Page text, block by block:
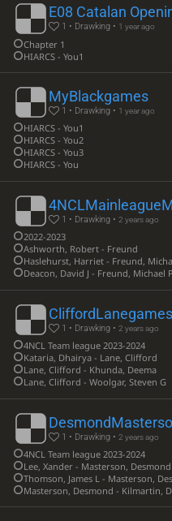
E08 Catalan
1 • Drawking • 1 year ago
Chapter 1
HIARCS - You1
MyBlackgames
1 • Drawking • 1 year ago
HIARCS - You1
HIARCS - You2
HIARCS - You3
HIARCS - You
1 • Drawking •2 years ago
2022-2023
Ashworth, Robert - Freund
Haslehurst, Harriet - Freund,
Deacon, David J - Freund, Michael P
CliffordLanegames
1 • Drawking •2 years ago
4NCL Team league 2023-2024
Kataria, Dhairya - Lane, Clifford
Lane, Clifford - Khunda, Deema
Lane, Clifford - Woolgar, Steven G
1 • Drawking •2 years ago
4NCL Team league 2023-2024
Lee, Xander - Masterson, Desmond
Thomson, James L - Masterson,
Masterson, Desmond - Kilmartin,